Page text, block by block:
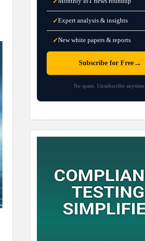
✓Expert analysis & insights
✓New white papers & reports
Subscribe for Free→
No spam. Unsubscribe anytime.